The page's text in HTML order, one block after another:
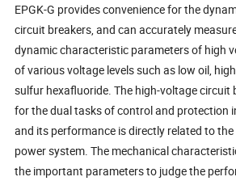
EPGK-G provides convenience for the
circuit breakers, and can accurately
dynamic characteristic parameters of high
of various voltage levels such as low oil,
sulfur hexafluoride. The high-voltage circuit
for the dual tasks of control and protection
and its performance is directly related to
power system. The mechanical
the important parameters to judge the